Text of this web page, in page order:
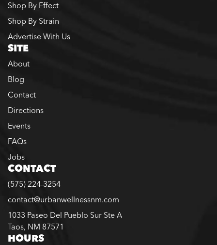
Shop By Effect
Shop By Strain
Advertise With Us
SITE
About
Blog
Contact
Directions
Events
FAQs
Jobs
CONTACT
(575) 224-3254
contact@urbanwellnessnm.com
1033 Paseo Del Pueblo Sur Ste A
Taos, NM 87571
HOURS